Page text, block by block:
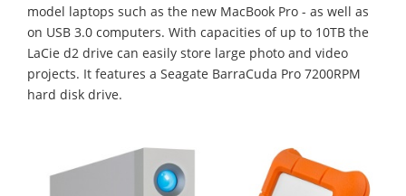
model laptops such as the new MacBook Pro - as well as
on USB 3.0 computers. With capacities of up to 10TB the
LaCie d2 drive can easily store large photo and video
projects. It features a Seagate BarraCuda Pro 7200RPM
hard disk drive.